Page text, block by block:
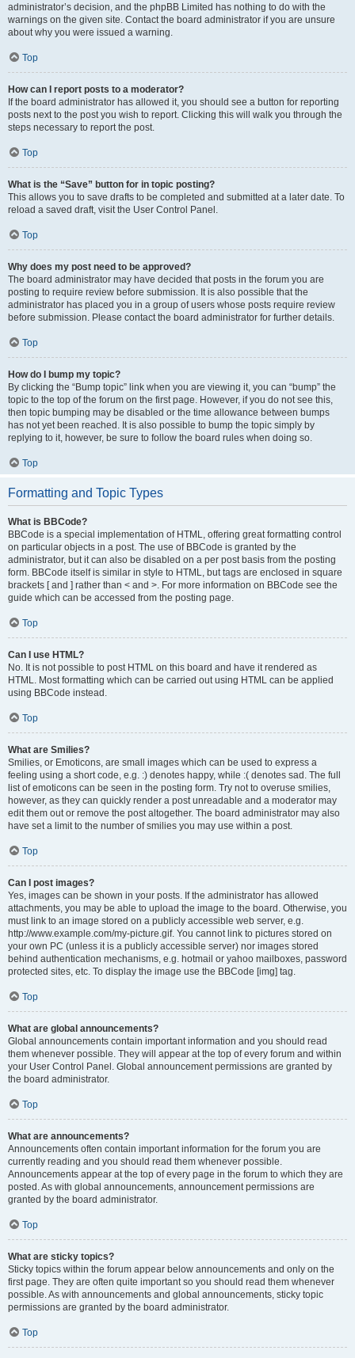
administrator’s decision, and the phpBB Limited has nothing to do with the
warnings on the given site. Contact the board administrator if you are unsure
about why you were issued a warning.
Top
How can I report posts to a moderator?
If the board administrator has allowed it, you should see a button for reporting
posts next to the post you wish to report. Clicking this will walk you through the
steps necessary to report the post.
Top
What is the “Save” button for in topic posting?
This allows you to save drafts to be completed and submitted at a later date. To
reload a saved draft, visit the User Control Panel.
Top
Why does my post need to be approved?
The board administrator may have decided that posts in the forum you are
posting to require review before submission. It is also possible that the
administrator has placed you in a group of users whose posts require review
before submission. Please contact the board administrator for further details.
Top
How do I bump my topic?
By clicking the “Bump topic” link when you are viewing it, you can “bump” the
topic to the top of the forum on the first page. However, if you do not see this,
then topic bumping may be disabled or the time allowance between bumps
has not yet been reached. It is also possible to bump the topic simply by
replying to it, however, be sure to follow the board rules when doing so.
Top
Formatting and Topic Types
What is BBCode?
BBCode is a special implementation of HTML, offering great formatting control
on particular objects in a post. The use of BBCode is granted by the
administrator, but it can also be disabled on a per post basis from the posting
form. BBCode itself is similar in style to HTML, but tags are enclosed in square
brackets [ and ] rather than < and >. For more information on BBCode see the
guide which can be accessed from the posting page.
Top
Can I use HTML?
No. It is not possible to post HTML on this board and have it rendered as
HTML. Most formatting which can be carried out using HTML can be applied
using BBCode instead.
Top
What are Smilies?
Smilies, or Emoticons, are small images which can be used to express a
feeling using a short code, e.g. :) denotes happy, while :( denotes sad. The full
list of emoticons can be seen in the posting form. Try not to overuse smilies,
however, as they can quickly render a post unreadable and a moderator may
edit them out or remove the post altogether. The board administrator may also
have set a limit to the number of smilies you may use within a post.
Top
Can I post images?
Yes, images can be shown in your posts. If the administrator has allowed
attachments, you may be able to upload the image to the board. Otherwise, you
must link to an image stored on a publicly accessible web server, e.g.
http://www.example.com/my-picture.gif. You cannot link to pictures stored on
your own PC (unless it is a publicly accessible server) nor images stored
behind authentication mechanisms, e.g. hotmail or yahoo mailboxes, password
protected sites, etc. To display the image use the BBCode [img] tag.
Top
What are global announcements?
Global announcements contain important information and you should read
them whenever possible. They will appear at the top of every forum and within
your User Control Panel. Global announcement permissions are granted by
the board administrator.
Top
What are announcements?
Announcements often contain important information for the forum you are
currently reading and you should read them whenever possible.
Announcements appear at the top of every page in the forum to which they are
posted. As with global announcements, announcement permissions are
granted by the board administrator.
Top
What are sticky topics?
Sticky topics within the forum appear below announcements and only on the
first page. They are often quite important so you should read them whenever
possible. As with announcements and global announcements, sticky topic
permissions are granted by the board administrator.
Top